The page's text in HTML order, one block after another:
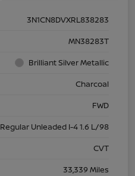
3N1CN8DVXRL838283
MN38283T
Brilliant Silver Metallic
Charcoal
FWD
Regular Unleaded I-4 1.6 L/98
CVT
33,339 Miles